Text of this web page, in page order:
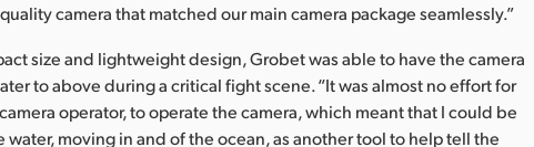
camera that matched our main camera package seamlessly.”
size and lightweight design, Grobet was able to have the camera
to above during a critical fight scene. “It was almost no effort for
operator, to operate the camera, which meant that I could be
water, moving in and of the ocean, as another tool to help tell the